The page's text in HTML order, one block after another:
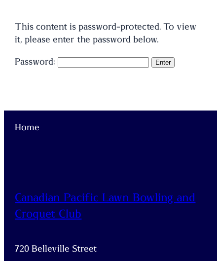
This content is password-protected. To view
it, please enter the password below.
Password:
Home
Canadian Pacific Lawn Bowling and
Croquet Club
720 Belleville Street